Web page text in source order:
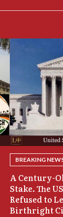
BREAKING
A Century-
Stake. The
Refused to
Birthright